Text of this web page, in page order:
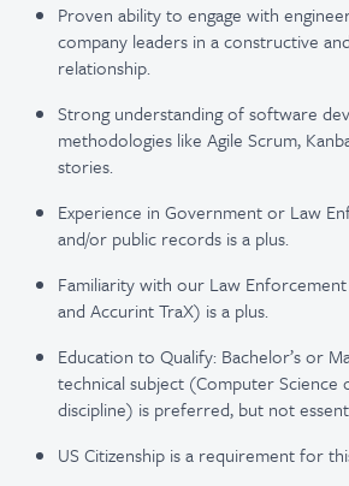
Proven ability to engage with
company leaders in a constructive
relationship.
Strong understanding of software
methodologies like Agile Scrum,
stories.
Experience in Government or Law
and/or public records is a plus.
Familiarity with our Law
and Accurint TraX) is a plus.
Education to Qualify: Bachelor’s or
technical subject (Computer Science
discipline) is preferred, but not
US Citizenship is a requirement for